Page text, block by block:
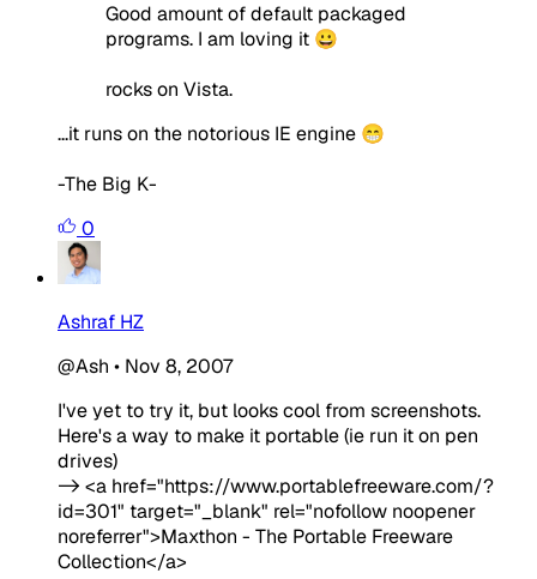
Good amount of default packaged
programs. I am loving it 😀
rocks on Vista.
...it runs on the notorious IE engine 😁
-The Big K-
0
Ashraf HZ
@Ash • Nov 8, 2007
I've yet to try it, but looks cool from screenshots.
Here's a way to make it portable (ie run it on pen
drives)
-> <a href="https://www.portablefreeware.com/?
id=301" target="_blank" rel="nofollow noopener
noreferrer">Maxthon - The Portable Freeware
Collection</a>